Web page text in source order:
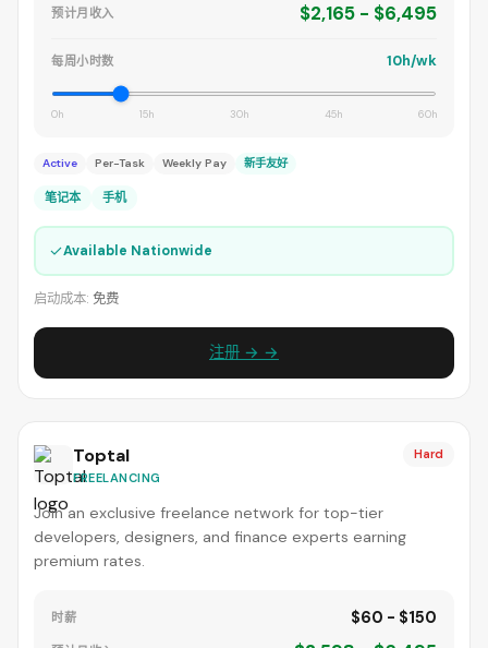
预计月收入 $2,165 - $6,495
每周小时数 10h/wk
0h 15h 30h 45h 60h
Active Per-Task Weekly Pay 新手友好
笔记本 手机
✓Available Nationwide
启动成本: 免费
注册 → →
Toptal
FREELANCING
Hard
Join an exclusive freelance network for top-tier
developers, designers, and finance experts earning
premium rates.
时薪 $60 - $150